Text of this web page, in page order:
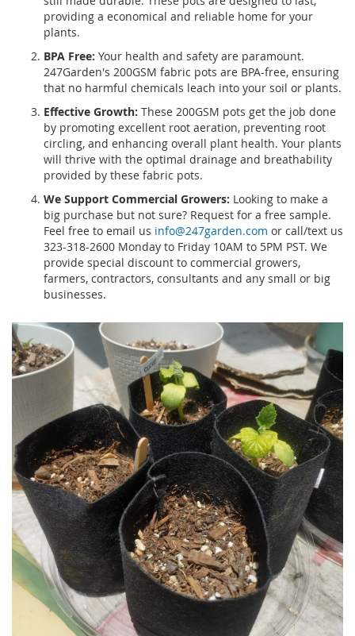
providing a economical and reliable home for your
plants.
BPA Free: Your health and safety are paramount.
247Garden's 200GSM fabric pots are BPA-free, ensuring
that no harmful chemicals leach into your soil or plants.
Effective Growth: These 200GSM pots get the job done
by promoting excellent root aeration, preventing root
circling, and enhancing overall plant health. Your plants
will thrive with the optimal drainage and breathability
provided by these fabric pots.
We Support Commercial Growers: Looking to make a
big purchase but not sure? Request for a free sample.
Feel free to email us info@247garden.com or call/text us
323-318-2600 Monday to Friday 10AM to 5PM PST. We
provide special discount to commercial growers,
farmers, contractors, consultants and any small or big
businesses.